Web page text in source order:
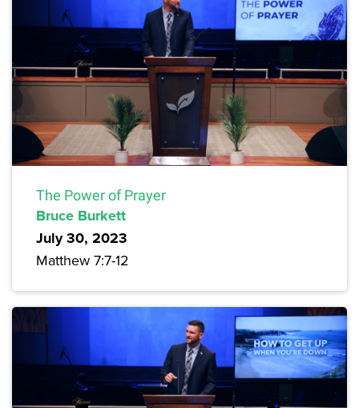
The Power of Prayer
Bruce Burkett
July 30, 2023
Matthew 7:7-12